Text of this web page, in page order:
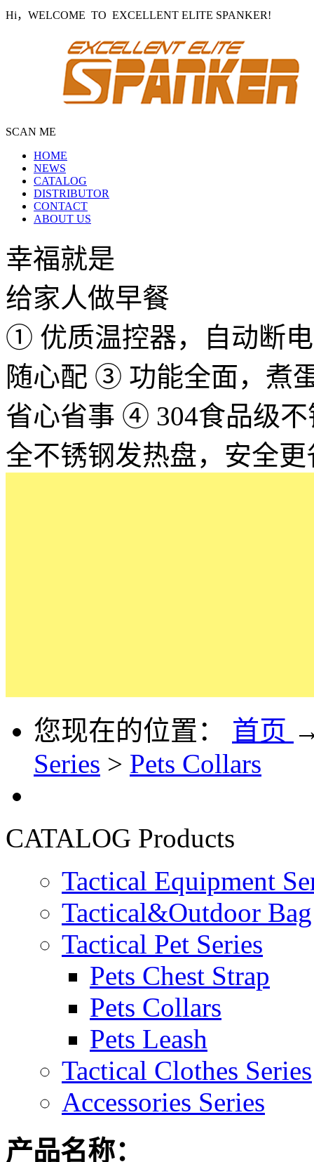
Hi，WELCOME TO EXCELLENT ELITE SPANKER!
SCAN ME
HOME
NEWS
CATALOG
DISTRIBUTOR
CONTACT
ABOUT US
幸福就是
给家人做早餐
① 优质温控器，自动断
随心配 ③ 功能全面，煮
省心省事 ④ 304食品级
全不锈钢发热盘，安全更
您现在的位置： 首页
Series > Pets Collars
CATALOG Products
Tactical Equipment
Tactical&Outdoor
Tactical Pet Series
Pets Chest Strap
Pets Collars
Pets Leash
Tactical Clothes Series
Accessories Series
产品名称：